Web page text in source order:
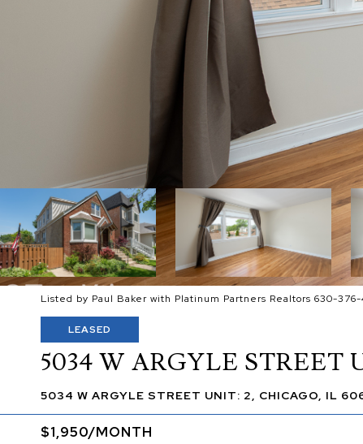
Listed by Paul Baker with Platinum Partners Realtors 630-376-
LEASED
5034 W ARGYLE STREET
5034 W ARGYLE STREET UNIT: 2, CHICAGO, IL
$1,950/MONTH